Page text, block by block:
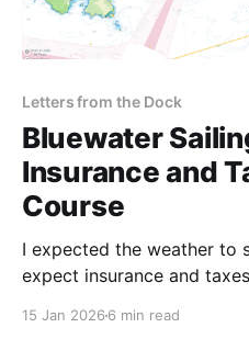
Letters from the Dock
Bluewater
Insurance and
Course
I expected the weather to
expect insurance and
15 Jan 2026 6 min read